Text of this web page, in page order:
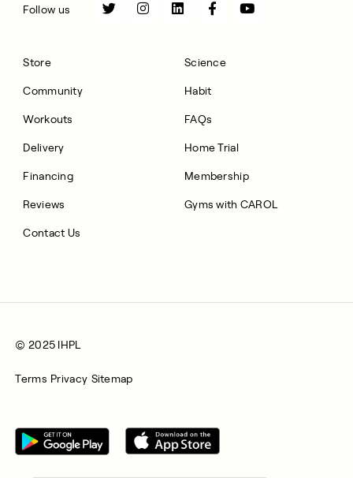
Store
Community
Workouts
Delivery
Financing
Reviews
Contact Us
Science
Habit
FAQs
Home Trial
Membership
Gyms with CAROL
Follow us
© 2025 IHPL
Terms Privacy Sitemap